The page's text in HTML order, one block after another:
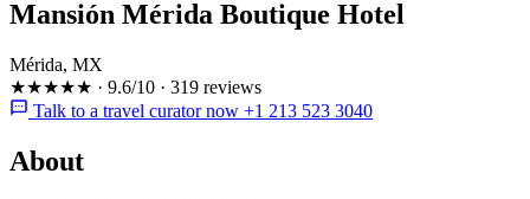
Mansión Mérida Boutique Hotel
Mérida, MX
★★★★★ · 9.6/10 · 319 reviews
Talk to a travel curator now +1 213 523 3040
About